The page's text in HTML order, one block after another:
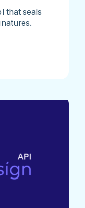
that seals